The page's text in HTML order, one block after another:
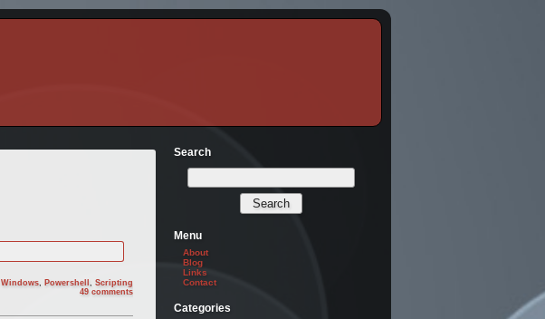
Windows Powershell
Scripting
49 comments
Search
Menu
About
Blog
Links
Contact
Categories